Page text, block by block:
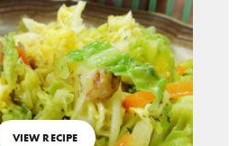
VIEW RECIPE